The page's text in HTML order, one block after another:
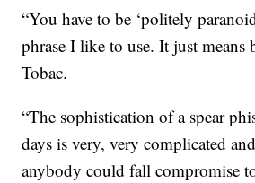
“You have to be ‘politely
phrase I like to use. It just means
Tobac.
“The sophistication of a spear
days is very, very complicated
anybody could fall compromise